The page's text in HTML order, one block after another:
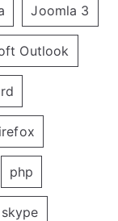
Joomla 3
Outlook
php
skype